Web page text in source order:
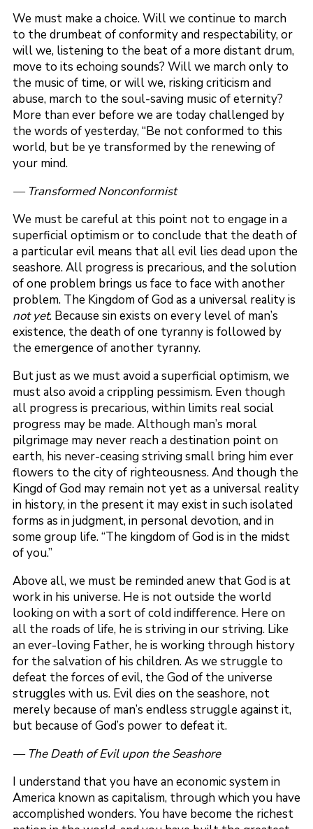
We must make a choice. Will we continue to march
to the drumbeat of conformity and respectability, or
will we, listening to the beat of a more distant drum,
move to its echoing sounds? Will we march only to
the music of time, or will we, risking criticism and
abuse, march to the soul-saving music of eternity?
More than ever before we are today challenged by
the words of yesterday, “Be not conformed to this
world, but be ye transformed by the renewing of
your mind.
— Transformed Nonconformist
We must be careful at this point not to engage in a
superficial optimism or to conclude that the death of
a particular evil means that all evil lies dead upon the
seashore. All progress is precarious, and the solution
of one problem brings us face to face with another
problem. The Kingdom of God as a universal reality is
not yet. Because sin exists on every level of man’s
existence, the death of one tyranny is followed by
the emergence of another tyranny.
But just as we must avoid a superficial optimism, we
must also avoid a crippling pessimism. Even though
all progress is precarious, within limits real social
progress may be made. Although man’s moral
pilgrimage may never reach a destination point on
earth, his never-ceasing striving small bring him ever
flowers to the city of righteousness. And though the
Kingd of God may remain not yet as a universal reality
in history, in the present it may exist in such isolated
forms as in judgment, in personal devotion, and in
some group life. “The kingdom of God is in the midst
of you.”
Above all, we must be reminded anew that God is at
work in his universe. He is not outside the world
looking on with a sort of cold indifference. Here on
all the roads of life, he is striving in our striving. Like
an ever-loving Father, he is working through history
for the salvation of his children. As we struggle to
defeat the forces of evil, the God of the universe
struggles with us. Evil dies on the seashore, not
merely because of man’s endless struggle against it,
but because of God’s power to defeat it.
— The Death of Evil upon the Seashore
I understand that you have an economic system in
America known as capitalism, through which you have
accomplished wonders. You have become the richest